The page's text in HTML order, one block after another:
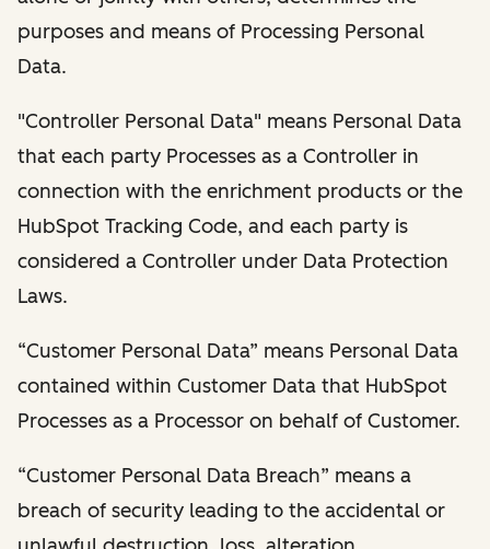
purposes and means of Processing Personal
Data.
"Controller Personal Data" means Personal Data
that each party Processes as a Controller in
connection with the enrichment products or the
HubSpot Tracking Code, and each party is
considered a Controller under Data Protection
Laws.
“Customer Personal Data” means Personal Data
contained within Customer Data that HubSpot
Processes as a Processor on behalf of Customer.
“Customer Personal Data Breach” means a
breach of security leading to the accidental or